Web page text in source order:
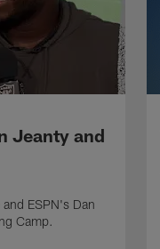
Jeanty and
ESPN's Dan
Camp.